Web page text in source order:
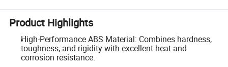
Product Highlights
High-Performance ABS Material: Combines hardness,
toughness, and rigidity with excellent heat and
corrosion resistance.